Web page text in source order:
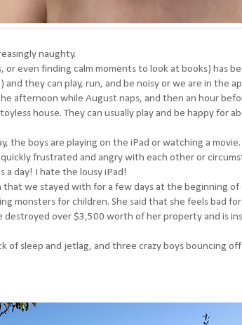
naughty.
even finding calm moments to look at books) has
they can play, run, and be noisy or we are in the
afternoon while August naps, and then an hour
house. They can usually play and be happy for
the boys are playing on the iPad or watching a movie.
frustrated and angry with each other or
a day! I hate the lousy iPad!
we stayed with for a few days at the beginning of
monsters for children. She said that she feels bad
over $3,500 worth of her property and is
of sleep and jetlag, and three crazy boys bouncing